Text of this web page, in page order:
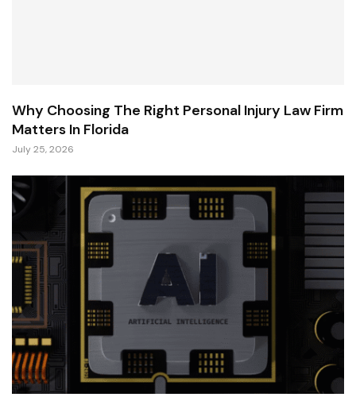
Why Choosing The Right Personal Injury Law Firm
Matters In Florida
July 25, 2026